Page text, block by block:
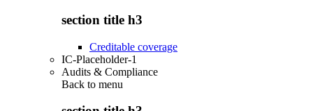
section title h3
Creditable coverage
IC-Placeholder-1
Audits & Compliance
Back to menu